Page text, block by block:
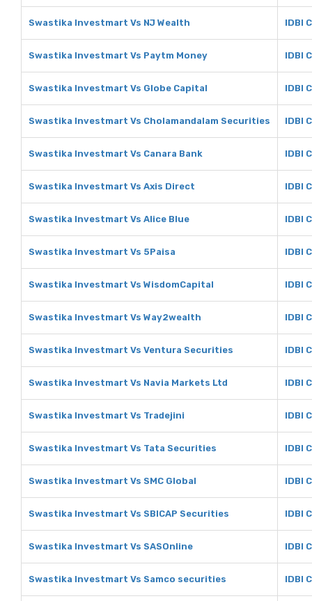
Swastika Investmart Vs NJ Wealth IDBI
Swastika Investmart Vs Paytm Money IDBI
Swastika Investmart Vs Globe Capital IDBI
Swastika Investmart Vs Cholamandalam Securities IDBI
Swastika Investmart Vs Canara Bank IDBI
Swastika Investmart Vs Axis Direct IDBI
Swastika Investmart Vs Alice Blue IDBI
Swastika Investmart Vs 5Paisa IDBI
Swastika Investmart Vs WisdomCapital IDBI
Swastika Investmart Vs Way2wealth IDBI
Swastika Investmart Vs Ventura Securities IDBI
Swastika Investmart Vs Navia Markets Ltd IDBI
Swastika Investmart Vs Tradejini IDBI
Swastika Investmart Vs Tata Securities IDBI
Swastika Investmart Vs SMC Global IDBI
Swastika Investmart Vs SBICAP Securities IDBI
Swastika Investmart Vs SASOnline IDBI
Swastika Investmart Vs Samco securities IDBI